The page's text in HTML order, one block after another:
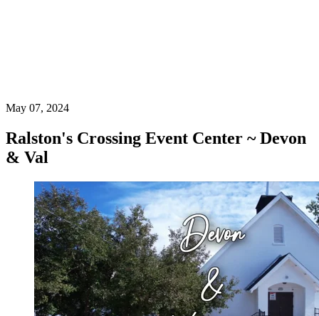
May 07, 2024
Ralston's Crossing Event Center ~ Devon
& Val